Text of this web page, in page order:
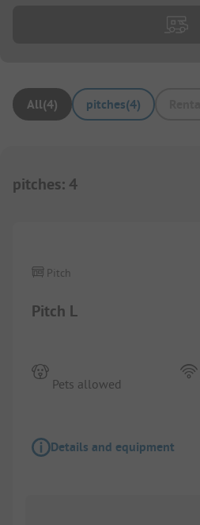
All(4) pitches(4)
pitches: 4
Pitch L
Pitch
Pets allowed
Details and equipment